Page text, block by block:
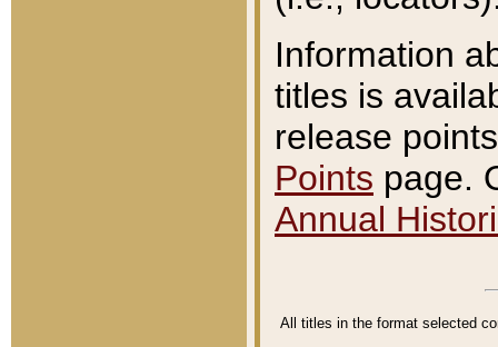
Information
titles is
release
Points page.
Annual
All titles in the format selected